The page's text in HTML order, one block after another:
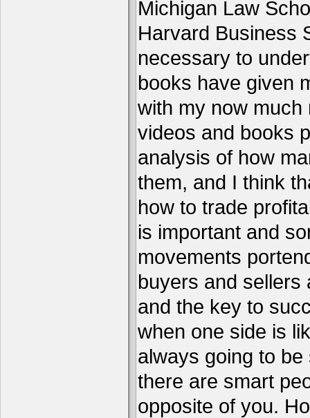
Michigan Law
Harvard Business
necessary to
books have given
with my now
videos and books
analysis of how
them, and I think
how to trade
is important and
movements
buyers and sellers
and the key to
when one side is
always going to
there are smart
opposite of you.